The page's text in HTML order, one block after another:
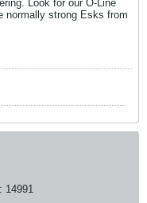
Look for our O-Line
normally strong Esks from
14991